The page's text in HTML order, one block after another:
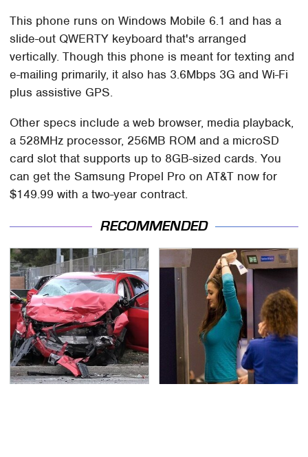
This phone runs on Windows Mobile 6.1 and has a
slide-out QWERTY keyboard that's arranged
vertically. Though this phone is meant for texting and
e-mailing primarily, it also has 3.6Mbps 3G and Wi-Fi
plus assistive GPS.
Other specs include a web browser, media playback,
a 528MHz processor, 256MB ROM and a microSD
card slot that supports up to 8GB-sized cards. You
can get the Samsung Propel Pro on AT&T now for
$149.99 with a two-year contract.
RECOMMENDED